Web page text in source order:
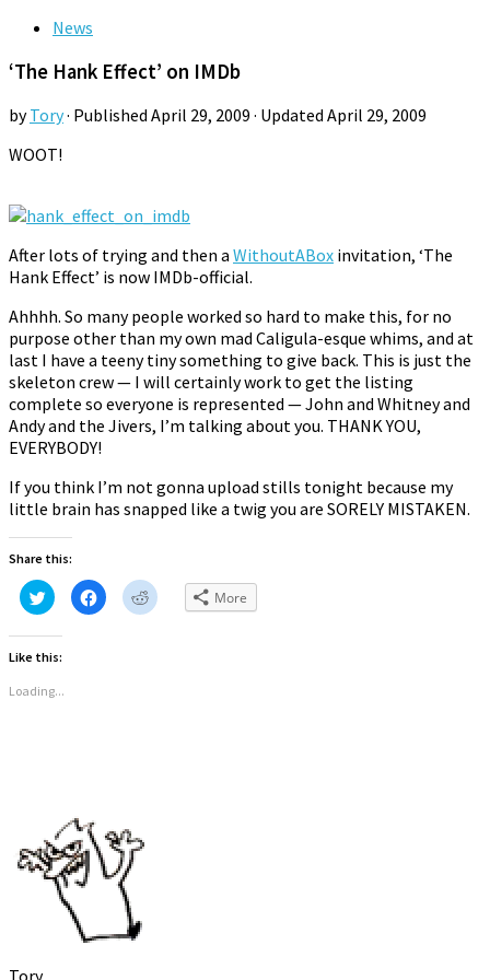
News
‘The Hank Effect’ on IMDb
byTory· Published April 29, 2009 · Updated April 29, 2009
WOOT!
After lots of trying and then a WithoutABox invitation, ‘The
Hank Effect’ is now IMDb-official.
Ahhhh. So many people worked so hard to make this, for no
purpose other than my own mad Caligula-esque whims, and at
last I have a teeny tiny something to give back. This is just the
skeleton crew — I will certainly work to get the listing
complete so everyone is represented — John and Whitney and
Andy and the Jivers, I’m talking about you. THANK YOU,
EVERYBODY!
If you think I’m not gonna upload stills tonight because my
little brain has snapped like a twig you are SORELY MISTAKEN.
Share this:
Click
to
share
on
(Opens
new
window)
Click
to
share
Click
to More
Like this:
Loading...
Tory